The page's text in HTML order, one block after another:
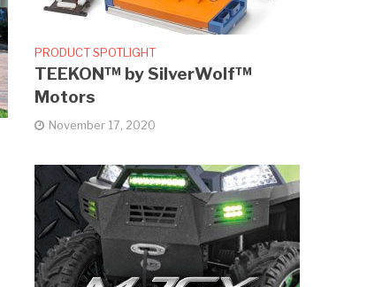
PRODUCT SPOTLIGHT
TEEKON™ by SilverWolf™
Motors
November 17, 2020